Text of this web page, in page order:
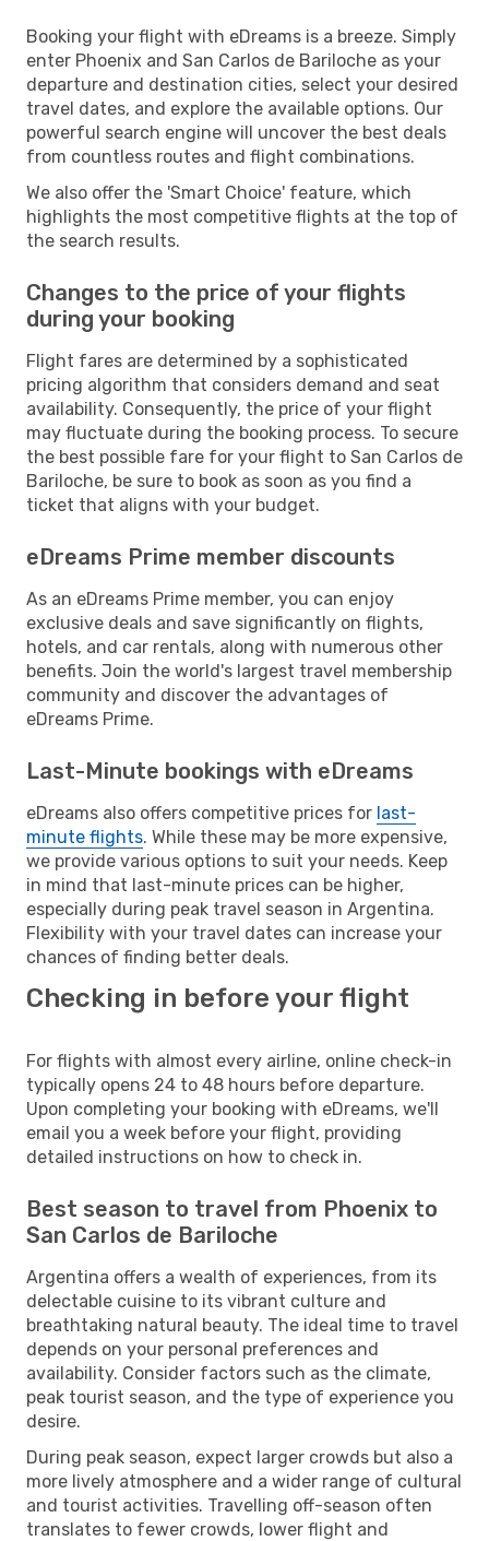
Booking your flight with eDreams is a breeze. Simply
enter Phoenix and San Carlos de Bariloche as your
departure and destination cities, select your desired
travel dates, and explore the available options. Our
powerful search engine will uncover the best deals
from countless routes and flight combinations.
We also offer the 'Smart Choice' feature, which
highlights the most competitive flights at the top of
the search results.
Changes to the price of your flights
during your booking
Flight fares are determined by a sophisticated
pricing algorithm that considers demand and seat
availability. Consequently, the price of your flight
may fluctuate during the booking process. To secure
the best possible fare for your flight to San Carlos de
Bariloche, be sure to book as soon as you find a
ticket that aligns with your budget.
eDreams Prime member discounts
As an eDreams Prime member, you can enjoy
exclusive deals and save significantly on flights,
hotels, and car rentals, along with numerous other
benefits. Join the world's largest travel membership
community and discover the advantages of
eDreams Prime.
Last-Minute bookings with eDreams
eDreams also offers competitive prices for last-
minute flights. While these may be more expensive,
we provide various options to suit your needs. Keep
in mind that last-minute prices can be higher,
especially during peak travel season in Argentina.
Flexibility with your travel dates can increase your
chances of finding better deals.
Checking in before your flight
For flights with almost every airline, online check-in
typically opens 24 to 48 hours before departure.
Upon completing your booking with eDreams, we'll
email you a week before your flight, providing
detailed instructions on how to check in.
Best season to travel from Phoenix to
San Carlos de Bariloche
Argentina offers a wealth of experiences, from its
delectable cuisine to its vibrant culture and
breathtaking natural beauty. The ideal time to travel
depends on your personal preferences and
availability. Consider factors such as the climate,
peak tourist season, and the type of experience you
desire.
During peak season, expect larger crowds but also a
more lively atmosphere and a wider range of cultural
and tourist activities. Travelling off-season often
translates to fewer crowds, lower flight and